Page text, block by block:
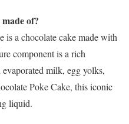
of?
is a chocolate cake made with
component is a rich
milk, egg yolks,
Poke Cake, this iconic
liquid.